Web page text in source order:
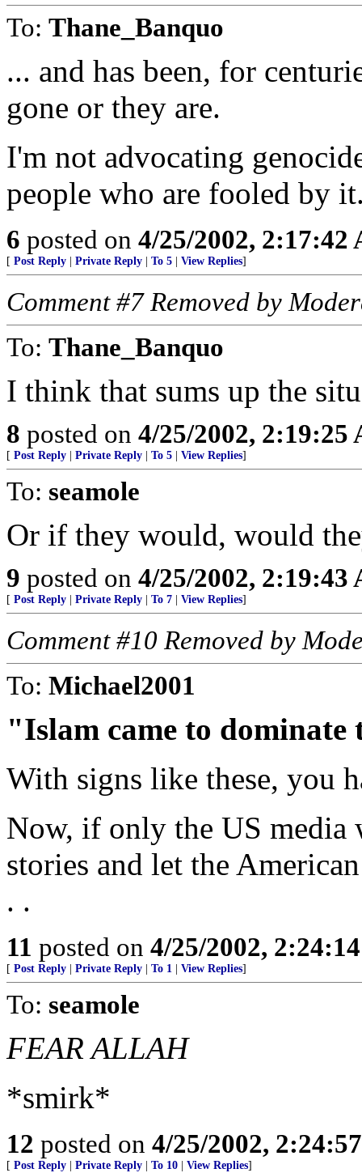
To: Thane_Banquo
... and has been, for
gone or they are.
I'm not advocating
people who are fooled by
6 posted on 4/25/2002, 2:17:42
[ Post Reply Private Reply To 5 View Replies]
Comment #7 Removed by
To: Thane_Banquo
I think that sums up the
8 posted on 4/25/2002, 2:19:25
[ Post Reply Private Reply To 5 View Replies]
To: seamole
Or if they would, would
9 posted on 4/25/2002, 2:19:43
[ Post Reply Private Reply To 7 View Replies]
Comment #10 Removed by
To: Michael2001
"Islam came to
With signs like these, you
Now, if only the US media
stories and let the
. .
11 posted on 4/25/2002,
[ Post Reply Private Reply To 1 View Replies]
To: seamole
FEAR ALLAH
*smirk*
12 posted on 4/25/2002,
[ Post Reply Private Reply To 10 View Replies]